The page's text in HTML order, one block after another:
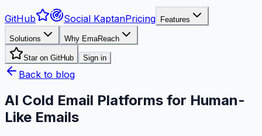
GitHub Social KaptanPricing Features
Solutions Why EmaReach
Star on GitHub Sign in
Back to blog
AI Cold Email Platforms for Human-
Like Emails